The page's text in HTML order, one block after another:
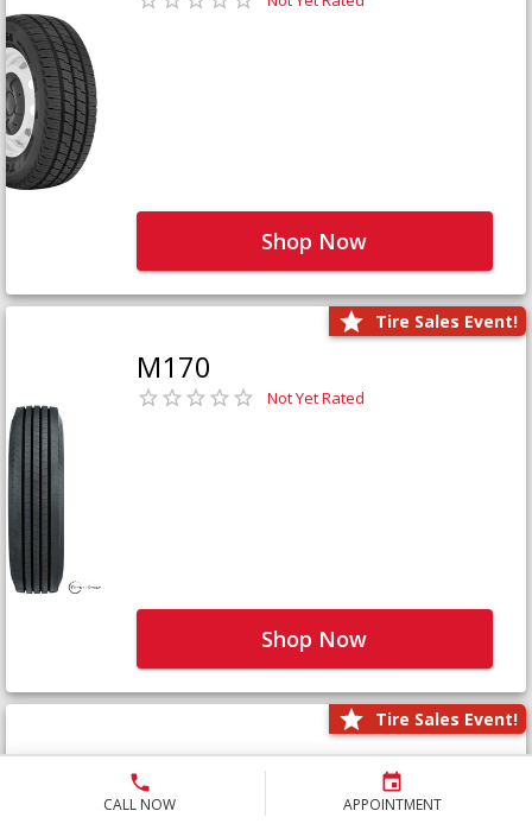
CALL NOW APPOINTMENT
Shop Now
Tire Sales Event!
M170
Not Yet Rated
Shop Now
Tire Sales Event!
M171+
Not Yet Rated